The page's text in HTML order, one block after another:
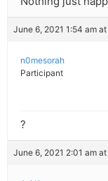
June 6, 2021 1:54 am
n0mesorah
Participant
?
June 6, 2021 2:01 am